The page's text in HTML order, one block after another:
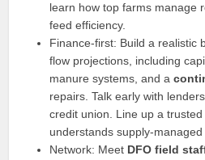
learn how top farms manage
feed efficiency.
Finance-first: Build a realistic
flow projections, including
manure systems, and a
repairs. Talk early with
credit union. Line up a
understands supply-managed
Network: Meet DFO field